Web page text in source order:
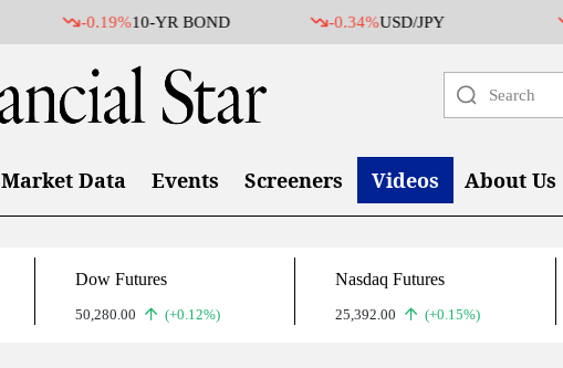
-0.19%10-YR BOND -0.34%USD/JPY
Market Data Events Screeners Videos About Us
Dow Futures
50,280.00 (+0.12%)
Nasdaq Futures
25,392.00 (+0.15%)